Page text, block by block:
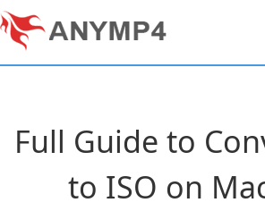
Full Guide to
to ISO on